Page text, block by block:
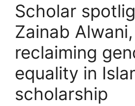
Scholar
Zainab Alwani,
reclaiming
equality in
scholarship